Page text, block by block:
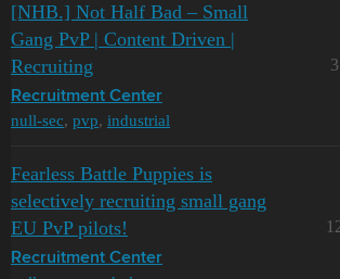
[NHB.] Not Half Bad – Small
Gang PvP | Content Driven |
Recruiting
Recruitment Center
null-sec, pvp, industrial
3
Fearless Battle Puppies is
selectively recruiting small gang
EU PvP pilots!
Recruitment Center